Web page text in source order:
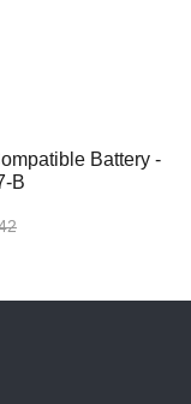
Battery -
B